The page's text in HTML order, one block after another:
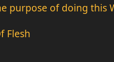
purpose of doing this
Flesh